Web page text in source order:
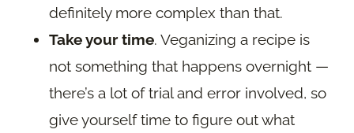
definitely more complex than that.
Take your time. Veganizing a recipe is
not something that happens overnight —
there’s a lot of trial and error involved, so
give yourself time to figure out what